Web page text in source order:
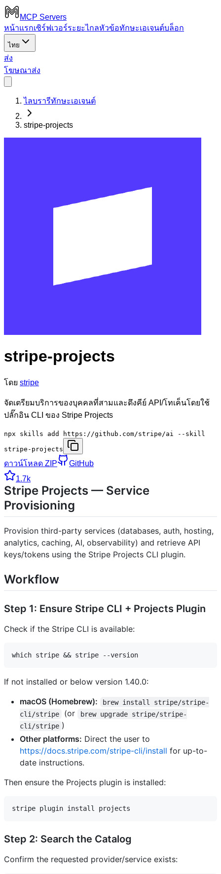
MCP Servers
หน้าแรกเซิร์ฟเวอร์ระยะไกลหัวข้อทักษะเอเจนต์บล็อก
ไทย
ส่ง
โฆษณาส่ง
ไลบรารีทักษะเอเจนต์
stripe-projects
stripe-projects
โดย stripe
จัดเตรียมบริการของบุคคลที่สามและดึงคีย์ API/โทเค็นโดยใช้
ปลั๊กอิน CLI ของ Stripe Projects
npx skills add https://github.com/stripe/ai --skill
stripe-projects
ดาวน์โหลด ZIP
GitHub
1.7k
Stripe Projects — Service
Provisioning
Provision third-party services (databases, auth, hosting,
analytics, caching, AI, observability) and retrieve API
keys/tokens using the Stripe Projects CLI plugin.
Workflow
Step 1: Ensure Stripe CLI + Projects Plugin
Check if the Stripe CLI is available:
If not installed or below version 1.40.0:
macOS (Homebrew):
brew install stripe/stripe-
cli/stripe
(or
brew upgrade stripe/stripe-
cli/stripe )
Other platforms: Direct the user to
https://docs.stripe.com/stripe-cli/install for up-to-
date instructions.
Then ensure the Projects plugin is installed:
Step 2: Search the Catalog
Confirm the requested provider/service exists: